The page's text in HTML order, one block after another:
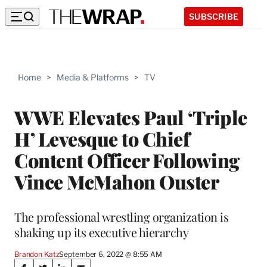
SUBSCRIBE
Home > Media & Platforms > TV
WWE Elevates Paul ‘Triple
H’ Levesque to Chief
Content Officer Following
Vince McMahon Ouster
The professional wrestling organization is
shaking up its executive hierarchy
Brandon KatzSeptember 6, 2022 @ 8:55 AM